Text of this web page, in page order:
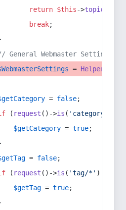
return $this->topic
break;
General Webmaster Settings
= Helper
= false;
( request ()->is ( 'category/*'
$getCategory = true;
= false;
( request ()->is ( 'tag/*' ) ||
$getTag = true;